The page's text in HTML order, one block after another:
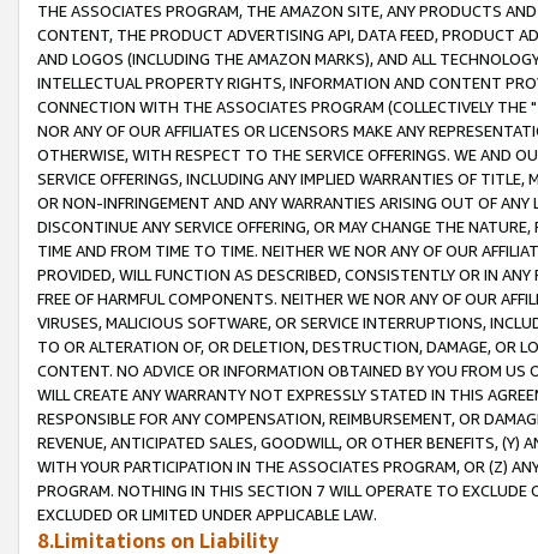
THE ASSOCIATES PROGRAM, THE AMAZON SITE, ANY PRODUCTS
CONTENT, THE PRODUCT ADVERTISING API, DATA FEED, PRODUCT
AND LOGOS (INCLUDING THE AMAZON MARKS), AND ALL
INTELLECTUAL PROPERTY RIGHTS, INFORMATION AND CONTENT
CONNECTION WITH THE ASSOCIATES PROGRAM (COLLECTIVELY THE "
NOR ANY OF OUR AFFILIATES OR LICENSORS MAKE ANY
OTHERWISE, WITH RESPECT TO THE SERVICE OFFERINGS. WE AND
SERVICE OFFERINGS, INCLUDING ANY IMPLIED WARRANTIES OF
OR NON-INFRINGEMENT AND ANY WARRANTIES ARISING OUT OF ANY
DISCONTINUE ANY SERVICE OFFERING, OR MAY CHANGE THE
TIME AND FROM TIME TO TIME. NEITHER WE NOR ANY OF OUR
PROVIDED, WILL FUNCTION AS DESCRIBED, CONSISTENTLY OR IN
FREE OF HARMFUL COMPONENTS. NEITHER WE NOR ANY OF OUR
VIRUSES, MALICIOUS SOFTWARE, OR SERVICE INTERRUPTIONS,
TO OR ALTERATION OF, OR DELETION, DESTRUCTION, DAMAGE, OR
CONTENT. NO ADVICE OR INFORMATION OBTAINED BY YOU FROM
WILL CREATE ANY WARRANTY NOT EXPRESSLY STATED IN THIS
RESPONSIBLE FOR ANY COMPENSATION, REIMBURSEMENT, OR
REVENUE, ANTICIPATED SALES, GOODWILL, OR OTHER BENEFITS,
WITH YOUR PARTICIPATION IN THE ASSOCIATES PROGRAM, OR (Z)
PROGRAM. NOTHING IN THIS SECTION 7 WILL OPERATE TO
EXCLUDED OR LIMITED UNDER APPLICABLE LAW.
8.Limitations on Liability